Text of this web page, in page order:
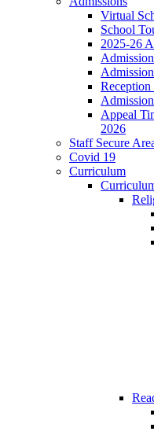
Virtual
School
2025-26
Appeal
2026
Staff Secure
Covid 19
Curriculum